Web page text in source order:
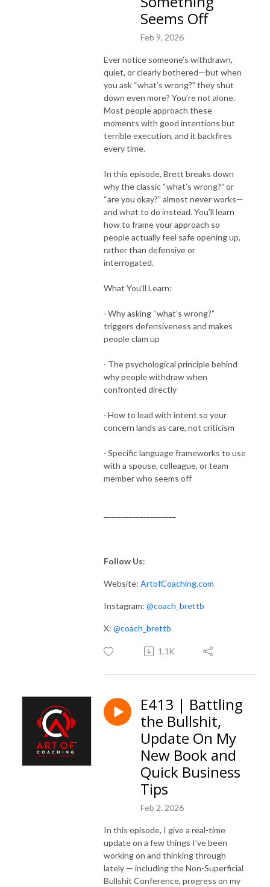
Seems Off
Feb 9, 2026
Ever notice someone’s withdrawn,
quiet, or clearly bothered—but when
you ask “what’s wrong?” they shut
down even more? You’re not alone.
Most people approach these
moments with good intentions but
terrible execution, and it backfires
every time.
In this episode, Brett breaks down
why the classic “what’s wrong?” or
“are you okay?” almost never works—
and what to do instead. You’ll learn
how to frame your approach so
people actually feel safe opening up,
rather than defensive or
interrogated.
What You’ll Learn:
∙ Why asking “what’s wrong?”
triggers defensiveness and makes
people clam up
∙ The psychological principle behind
why people withdraw when
confronted directly
∙ How to lead with intent so your
concern lands as care, not criticism
∙ Specific language frameworks to use
with a spouse, colleague, or team
member who seems off
Follow Us:
Website: ArtofCoaching.com
Instagram: @coach_brettb
X: @coach_brettb
1.1K
E413 | Battling
the Bullshit,
Update On My
New Book and
Quick Business
Tips
Feb 2, 2026
In this episode, I give a real-time
update on a few things I’ve been
working on and thinking through
lately — including the Non-Superficial
Bullshit Conference, progress on my